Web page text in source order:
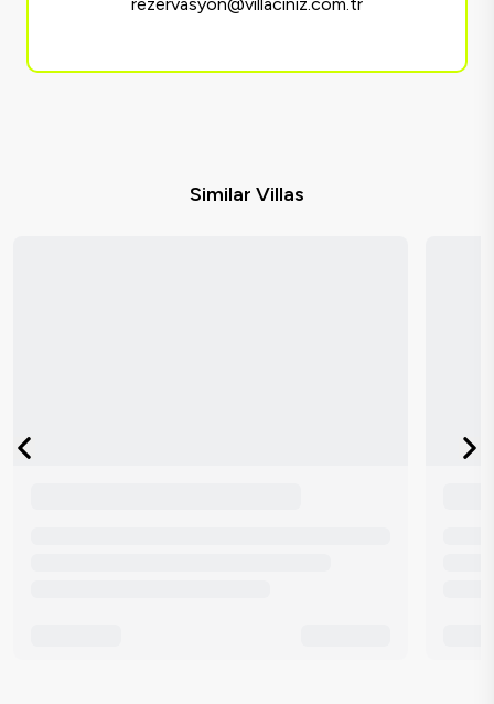
rezervasyon@villaciniz.com.tr
Similar Villas